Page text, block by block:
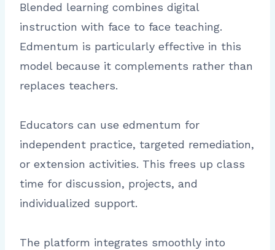
Blended learning combines digital
instruction with face to face teaching.
Edmentum is particularly effective in this
model because it complements rather than
replaces teachers.
Educators can use edmentum for
independent practice, targeted remediation,
or extension activities. This frees up class
time for discussion, projects, and
individualized support.
The platform integrates smoothly into